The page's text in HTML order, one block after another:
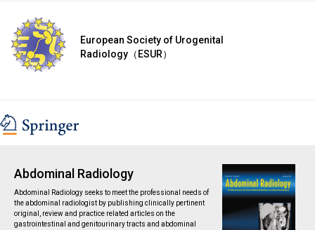
European Society of Urogenital
Radiology（ESUR）
Abdominal Radiology
Abdominal Radiology seeks to meet the professional needs of
the abdominal radiologist by publishing clinically pertinent
original, review and practice related articles on the
gastrointestinal and genitourinary tracts and abdominal